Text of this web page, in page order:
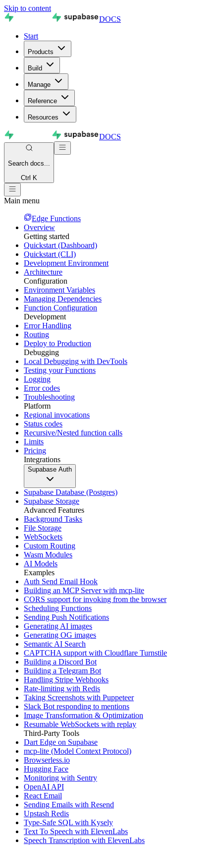
Skip to content
DOCS
Start
Products
Build
Manage
Reference
Resources
DOCS
Search docs...
Ctrl K
Main menu
Edge Functions
Overview
Getting started
Quickstart (Dashboard)
Quickstart (CLI)
Development Environment
Architecture
Configuration
Environment Variables
Managing Dependencies
Function Configuration
Development
Error Handling
Routing
Deploy to Production
Debugging
Local Debugging with DevTools
Testing your Functions
Logging
Error codes
Troubleshooting
Platform
Regional invocations
Status codes
Recursive/Nested function calls
Limits
Pricing
Integrations
Supabase Auth
Supabase Database (Postgres)
Supabase Storage
Advanced Features
Background Tasks
File Storage
WebSockets
Custom Routing
Wasm Modules
AI Models
Examples
Auth Send Email Hook
Building an MCP Server with mcp-lite
CORS support for invoking from the browser
Scheduling Functions
Sending Push Notifications
Generating AI images
Generating OG images
Semantic AI Search
CAPTCHA support with Cloudflare Turnstile
Building a Discord Bot
Building a Telegram Bot
Handling Stripe Webhooks
Rate-limiting with Redis
Taking Screenshots with Puppeteer
Slack Bot responding to mentions
Image Transformation & Optimization
Resumable WebSockets with replay
Third-Party Tools
Dart Edge on Supabase
mcp-lite (Model Context Protocol)
Browserless.io
Hugging Face
Monitoring with Sentry
OpenAI API
React Email
Sending Emails with Resend
Upstash Redis
Type-Safe SQL with Kysely
Text To Speech with ElevenLabs
Speech Transcription with ElevenLabs